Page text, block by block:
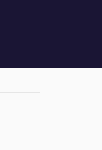
CANADA SALES